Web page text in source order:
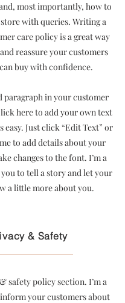
most importantly, how to
with queries. Writing a
care policy is a great way
reassure your customers
buy with confidence.
paragraph in your customer
here to add your own text
easy. Just click “Edit Text” or
to add details about your
changes to the font. I’m a
to tell a story and let your
a little more about you.
& Safety
safety policy section. I’m a
your customers about